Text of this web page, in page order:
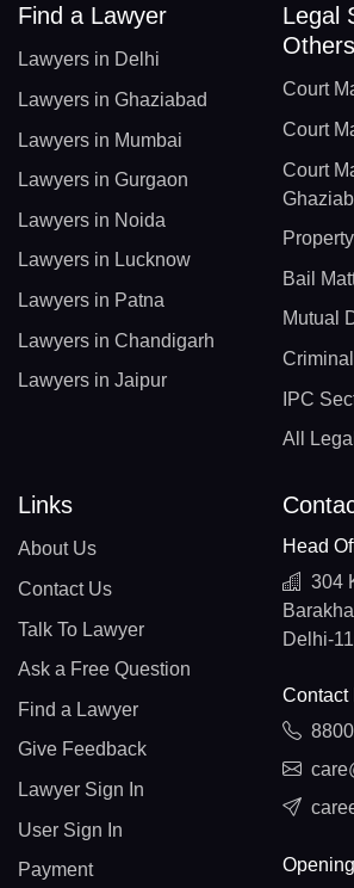
Find a Lawyer
Lawyers in Delhi
Lawyers in Ghaziabad
Lawyers in Mumbai
Lawyers in Gurgaon
Lawyers in Noida
Lawyers in Lucknow
Lawyers in Patna
Lawyers in Chandigarh
Lawyers in Jaipur
Legal
Others
Court
Court
Court
Bail
Mutual
IPC
All
Links
About Us
Contact Us
Talk To Lawyer
Ask a Free Question
Find a Lawyer
Give Feedback
Lawyer Sign In
User Sign In
Payment
Head
304
Delhi-
Contact